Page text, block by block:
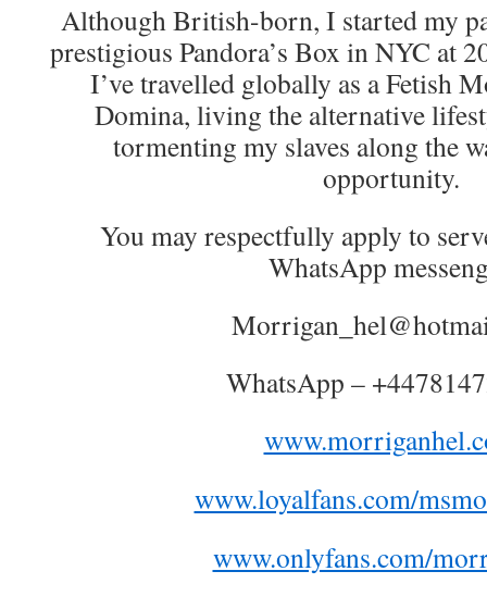
Although British-born, I started my
prestigious Pandora’s Box in NYC at
I’ve travelled globally as a Fetish
Domina, living the alternative
tormenting my slaves along the
opportunity.
You may respectfully apply to
WhatsApp
WhatsApp –
www.loyalfans.com/
www.onlyfans.com/